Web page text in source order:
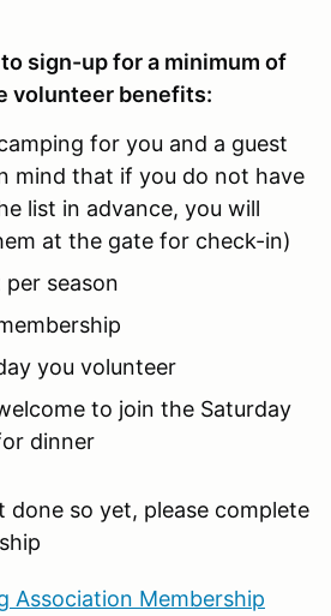
sign-up for a minimum of
volunteer benefits:
for you and a guest
mind that if you do not have
list in advance, you will
at the gate for check-in)
season
you volunteer
to join the Saturday
dinner
done so yet, please complete
Association Membership